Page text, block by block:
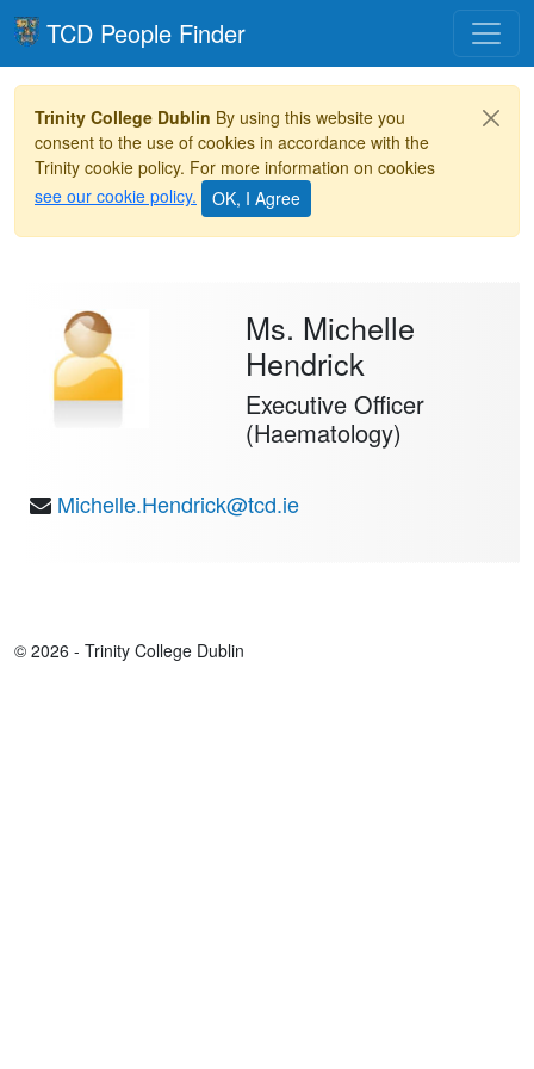
TCD People Finder
Trinity College Dublin By using this website you
consent to the use of cookies in accordance with the
Trinity cookie policy. For more information on cookies
see our cookie policy.
Ms. Michelle
Hendrick
Executive Officer
(Haematology)
Michelle.Hendrick@tcd.ie
© 2026 - Trinity College Dublin